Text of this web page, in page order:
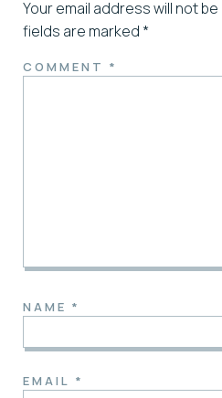
Your email address will not
fields are marked *
COMMENT *
NAME *
EMAIL *